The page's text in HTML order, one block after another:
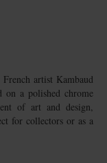
artist Kambaud
on a polished chrome
of art and design,
for collectors or as a